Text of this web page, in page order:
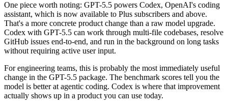
One piece worth noting: GPT-5.5 powers Codex, OpenAI's coding
assistant, which is now available to Plus subscribers and above.
That's a more concrete product change than a raw model upgrade.
Codex with GPT-5.5 can work through multi-file codebases, resolve
GitHub issues end-to-end, and run in the background on long tasks
without requiring active user input.
For engineering teams, this is probably the most immediately useful
change in the GPT-5.5 package. The benchmark scores tell you the
model is better at agentic coding. Codex is where that improvement
actually shows up in a product you can use today.